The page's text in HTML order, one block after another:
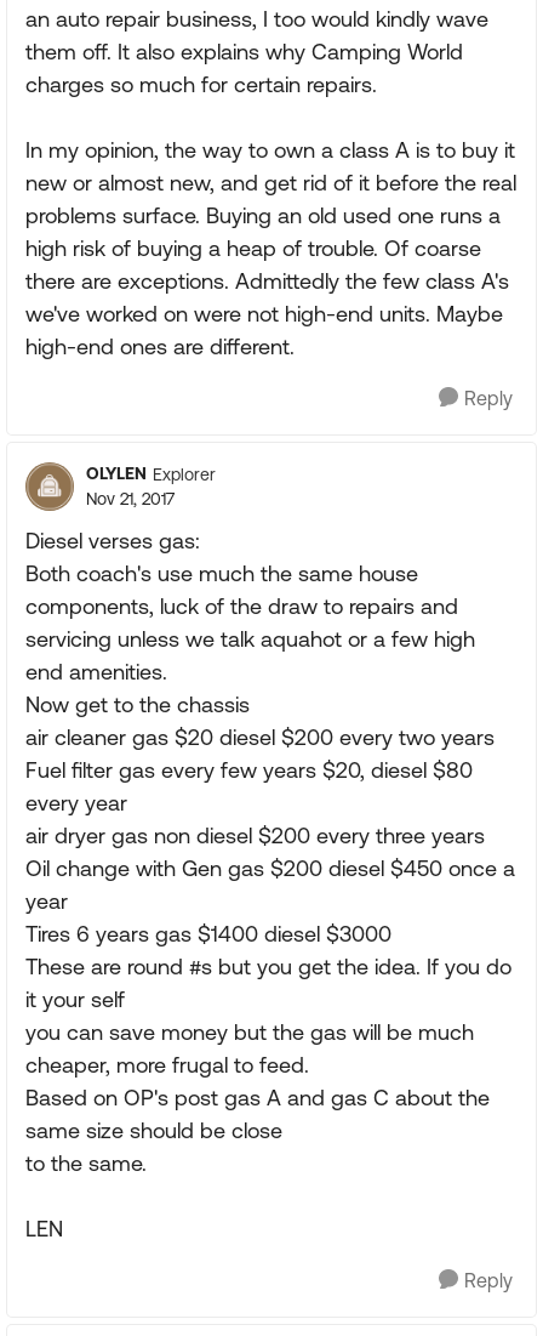
an auto repair business, I too would kindly wave
them off. It also explains why Camping World
charges so much for certain repairs.
In my opinion, the way to own a class A is to buy it
new or almost new, and get rid of it before the real
problems surface. Buying an old used one runs a
high risk of buying a heap of trouble. Of coarse
there are exceptions. Admittedly the few class A's
we've worked on were not high-end units. Maybe
high-end ones are different.
Reply
OLYLEN Explorer
Nov 21, 2017
Diesel verses gas:
Both coach's use much the same house
components, luck of the draw to repairs and
servicing unless we talk aquahot or a few high
end amenities.
Now get to the chassis
air cleaner gas $20 diesel $200 every two years
Fuel filter gas every few years $20, diesel $80
every year
air dryer gas non diesel $200 every three years
Oil change with Gen gas $200 diesel $450 once a
year
Tires 6 years gas $1400 diesel $3000
These are round #s but you get the idea. If you do
it your self
you can save money but the gas will be much
cheaper, more frugal to feed.
Based on OP's post gas A and gas C about the
same size should be close
to the same.
LEN
Reply